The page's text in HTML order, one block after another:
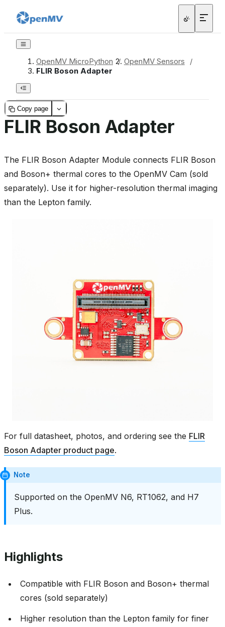
OpenMV MicroPython / OpenMV Sensors
/
FLIR Boson Adapter
Copy page
FLIR Boson Adapter
The FLIR Boson Adapter Module connects FLIR Boson
and Boson+ thermal cores to the OpenMV Cam (sold
separately). Use it for higher-resolution thermal imaging
than the Lepton family.
For full datasheet, photos, and ordering see the FLIR
Boson Adapter product page.
Note
Supported on the OpenMV N6, RT1062, and H7
Plus.
Highlights
Compatible with FLIR Boson and Boson+ thermal
cores (sold separately)
Higher resolution than the Lepton family for finer